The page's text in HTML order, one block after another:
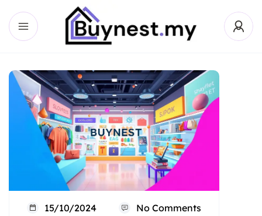
15/10/2024 No Comments